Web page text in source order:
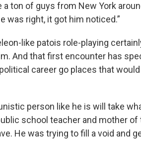
a ton of guys from New York
was right, it got him noticed.”
like patois role-playing
And that first encounter has
political career go places that
person like he is will take
school teacher and mother
He was trying to fill a void and